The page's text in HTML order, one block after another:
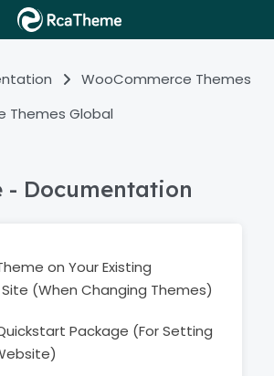
WooCommerce Themes
Themes Global
- Documentation
on Your Existing
(When Changing Themes)
Package (For Setting